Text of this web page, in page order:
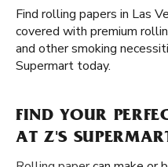
Find rolling papers in Las
covered with premium
and other smoking
Supermart today.
FIND YOUR
AT Z'S